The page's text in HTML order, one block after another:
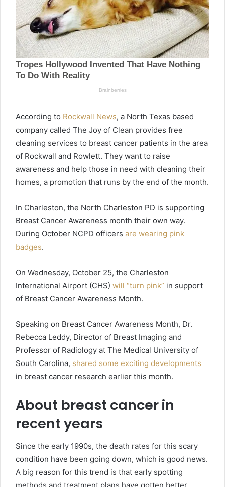
According to Rockwall News, a North Texas based
company called The Joy of Clean provides free
cleaning services to breast cancer patients in the area
of Rockwall and Rowlett. They want to raise
awareness and help those in need with cleaning their
homes, a promotion that runs by the end of the month.
In Charleston, the North Charleston PD is supporting
Breast Cancer Awareness month their own way.
During October NCPD officers are wearing pink
badges.
On Wednesday, October 25, the Charleston
International Airport (CHS) will “turn pink” in support
of Breast Cancer Awareness Month.
Speaking on Breast Cancer Awareness Month, Dr.
Rebecca Leddy, Director of Breast Imaging and
Professor of Radiology at The Medical University of
South Carolina, shared some exciting developments
in breast cancer research earlier this month.
About breast cancer in
recent years
Since the early 1990s, the death rates for this scary
condition have been going down, which is good news.
A big reason for this trend is that early spotting
methods and treatment plans have gotten better.